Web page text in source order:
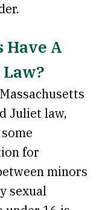
Have A
Juliet law,
for
minors
sexual